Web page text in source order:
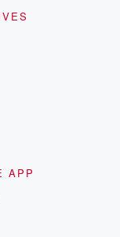
APP